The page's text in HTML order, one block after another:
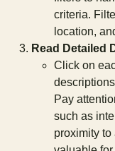
criteria.
location,
Read Detailed
Click on
Pay
such as
proximity